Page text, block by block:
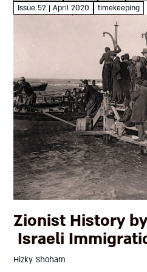
Issue 52 | April 2020
timekeeping
Zionist History
Israeli
Hizky Shoham